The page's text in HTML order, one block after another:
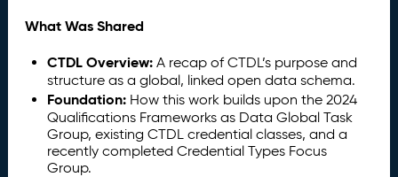
What Was Shared
CTDL Overview: A recap of CTDL’s purpose and
structure as a global, linked open data schema.
Foundation: How this work builds upon the 2024
Qualifications Frameworks as Data Global Task
Group, existing CTDL credential classes, and a
recently completed Credential Types Focus
Group.